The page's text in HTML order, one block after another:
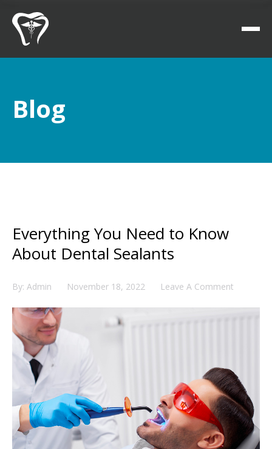
Blog
Everything You Need to Know
About Dental Sealants
By: Admin November 18, 2022 Leave A Comment